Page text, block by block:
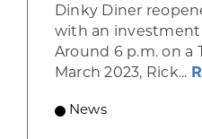
Dinky Diner
with an investment
Around 6 p.m. on a
March 2023, Rick...
News